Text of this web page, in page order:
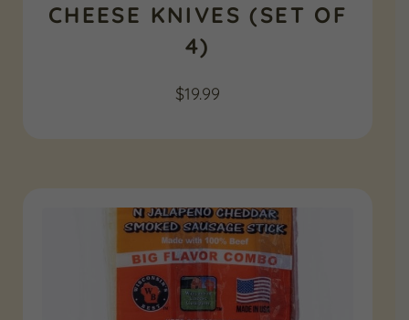
CHEESE KNIVES (SET OF
4)
$19.99